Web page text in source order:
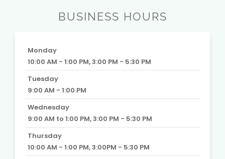
BUSINESS HOURS
Monday
10:00 AM - 1:00 PM, 3:00 PM - 5:30 PM
Tuesday
9:00 AM - 1:00 PM
Wednesday
9:00 AM to 1:00 PM, 3:00 PM - 5:30 PM
Thursday
10:00 AM - 1:00 PM, 3:00PM - 5:30 PM